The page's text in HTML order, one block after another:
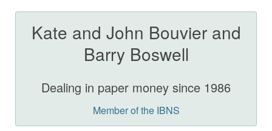
Kate and John Bouvier and
Barry Boswell
Dealing in paper money since 1986
Member of the IBNS